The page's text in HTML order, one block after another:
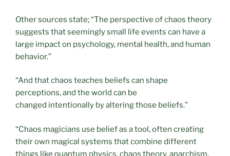
Other sources state; “The perspective of chaos theory
suggests that seemingly small life events can have a
large impact on psychology, mental health, and human
behavior.”
“And that chaos teaches beliefs can shape
perceptions, and the world can be
changed intentionally by altering those beliefs.”
“Chaos magicians use belief as a tool, often creating
their own magical systems that combine different
things like quantum physics, chaos theory, anarchism,